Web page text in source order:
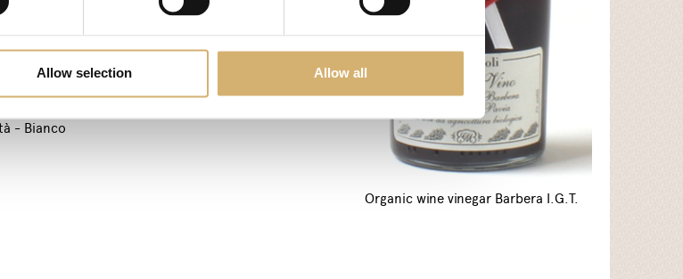
Allow selection Allow all
- Bianco
Organic wine vinegar Barbera I.G.T.